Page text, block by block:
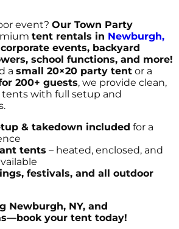
event? Our Town Party
tent rentals in Newburgh,
events, backyard
school functions, and more!
a small 20×20 party tent or a
200+ guests, we provide clean,
tents with full setup and
& takedown included for a
tents – heated, enclosed, and
festivals, and all outdoor
Newburgh, NY, and
your tent today!